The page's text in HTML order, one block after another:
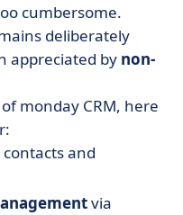
cumbersome.
deliberately
appreciated by non-
monday CRM, here
and
via